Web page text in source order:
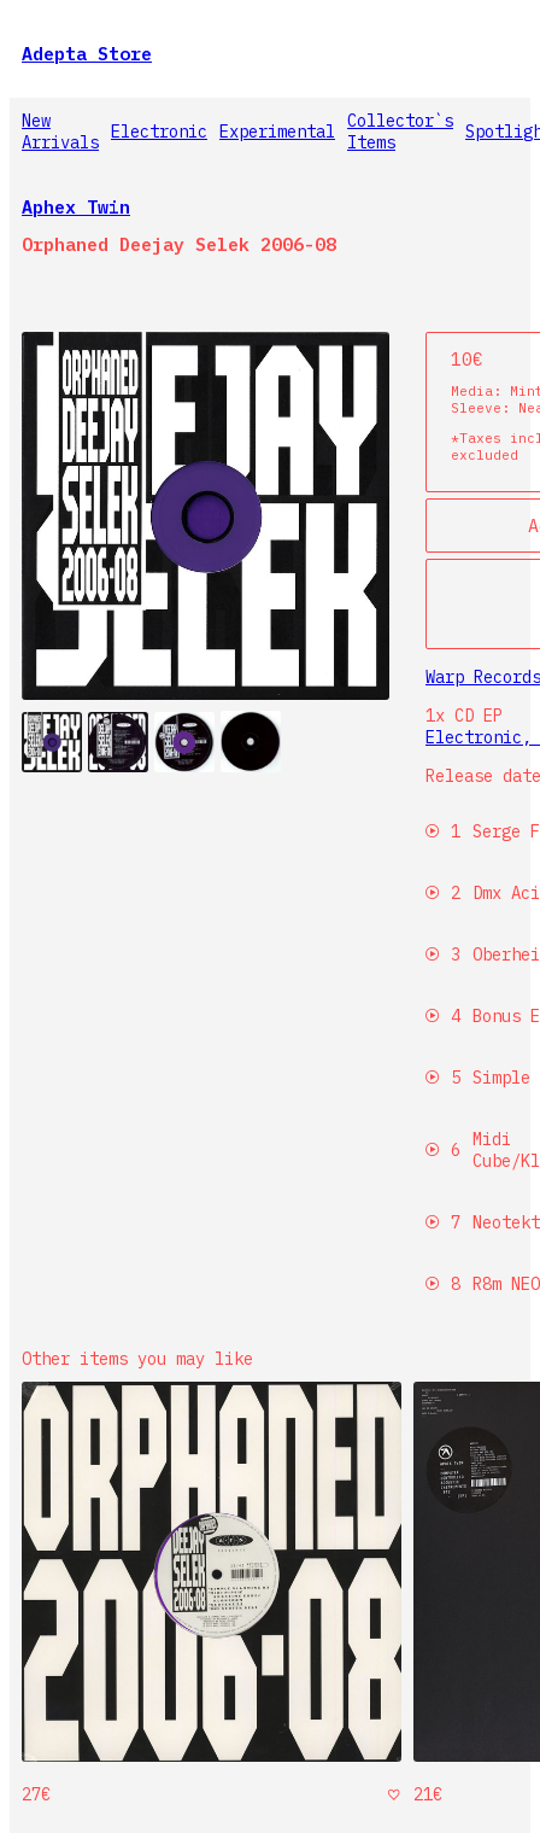
Adepta Store
New
Arrivals Electronic Experimental
Collector`s
Items
Aphex Twin
Orphaned Deejay Selek 2006-08
10€
Media:
Sleeve:
*Taxes
excluded
Warp
1x CD EP
Electronic,
Release
1 Serge
2 Dmx
3
4 Bonus
5 Simple
6
Midi
Cube/
7
8 R8m
Other items you may like
27€ 21€